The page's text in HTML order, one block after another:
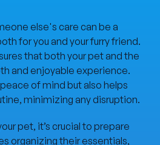
else's care can be a
for you and your furry friend.
that both your pet and the
and enjoyable experience.
of mind but also helps
minimizing any disruption.
pet, it’s crucial to prepare
organizing their essentials,